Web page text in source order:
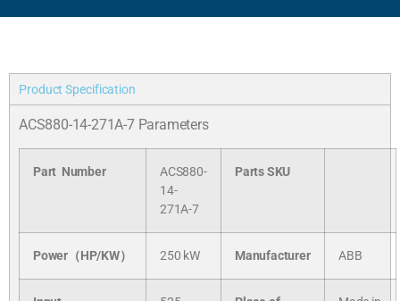
Product Specification
ACS880-14-271A-7 Parameters
Part Number
ACS880-
14-
271A-7
Parts SKU
Power（HP/KW） 250 kW Manufacturer ABB